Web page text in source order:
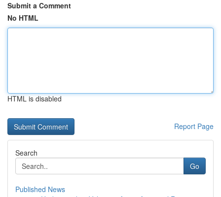
Submit a Comment
No HTML
HTML is disabled
Report Page
Search
Go
Published News